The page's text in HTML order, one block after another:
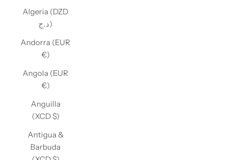
Algeria (DZD
د.ج)
Andorra (EUR
€)
Angola (EUR
€)
Anguilla
(XCD $)
Antigua &
Barbuda